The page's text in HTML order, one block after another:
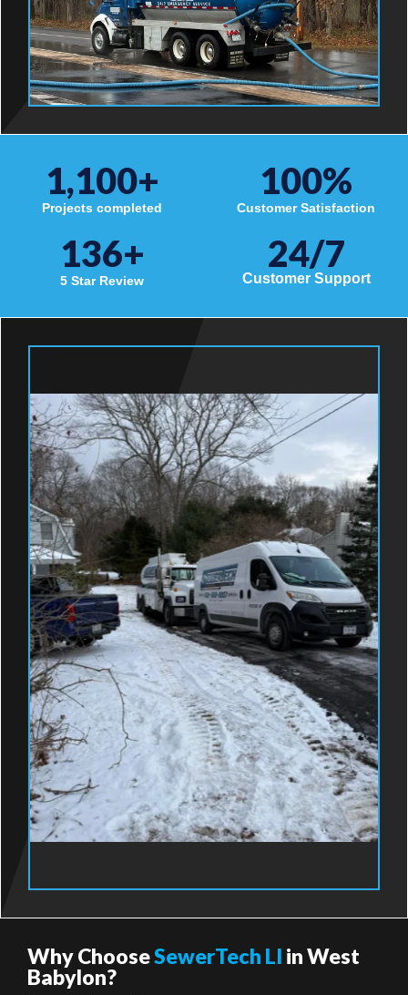
Projects completed
1,100+
Customer Satisfaction
100%
5 Star Review
136+ 24/7
Customer Support
Why ChooseSewerTech LI in West
Babylon?